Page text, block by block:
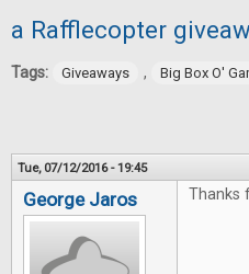
a Rafflecopter
Tags: Giveaways , Big Box O'
Tue, 07/12/2016 - 19:45
George Jaros Thanks